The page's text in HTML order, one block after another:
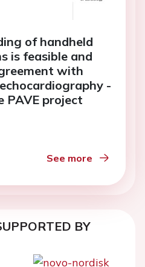
of handheld
is feasible and
with
-
PAVE project
See more
BY